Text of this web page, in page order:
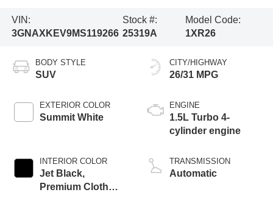
VIN:
3GNAXKEV9MS119266
Stock #:
25319A
Model Code:
1XR26
BODY STYLE
SUV
EXTERIOR COLOR
Summit White
INTERIOR COLOR
Jet Black,
Premium Cloth
CITY/HIGHWAY
26/31 MPG
ENGINE
1.5L Turbo 4-
cylinder engine
TRANSMISSION
Automatic